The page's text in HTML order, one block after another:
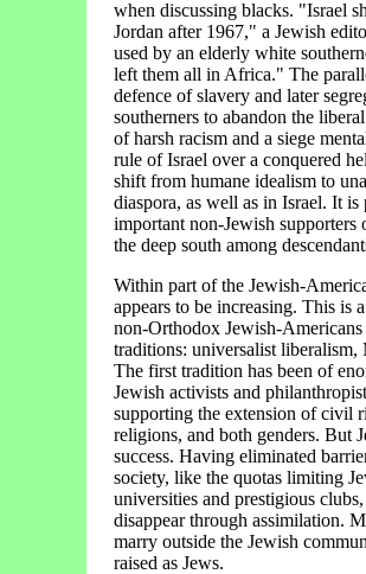
when discussing blacks. "Israel
Jordan after 1967," a Jewish
used by an elderly white
left them all in Africa." The
defence of slavery and later
southerners to abandon the
of harsh racism and a siege
rule of Israel over a conquered
shift from humane idealism to
diaspora, as well as in Israel. It
important non-Jewish
the deep south among
Within part of the Jewish-
appears to be increasing. This is
non-Orthodox Jewish-
traditions: universalist
The first tradition has been of
Jewish activists and
supporting the extension of civil
religions, and both genders. But
success. Having eliminated
society, like the quotas limiting
universities and prestigious
disappear through assimilation.
marry outside the Jewish
raised as Jews.